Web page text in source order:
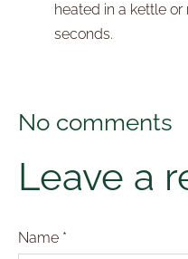
heated in a kettle
seconds.
No comments
Leave a
Name *